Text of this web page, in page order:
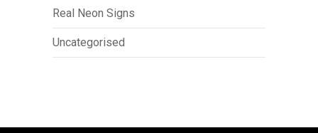
Real Neon Signs
Uncategorised